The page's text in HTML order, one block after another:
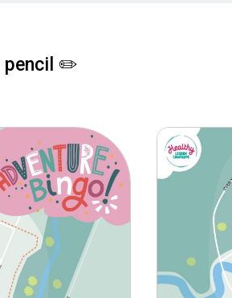
pencil ✏️
Image